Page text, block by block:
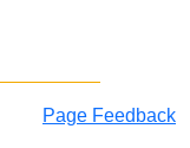
Page Feedback